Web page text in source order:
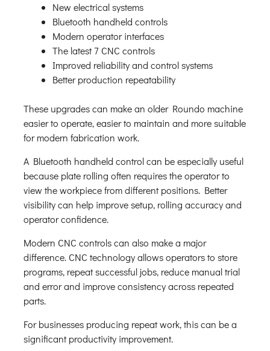
New electrical systems
Bluetooth handheld controls
Modern operator interfaces
The latest 7 CNC controls
Improved reliability and control systems
Better production repeatability
These upgrades can make an older Roundo machine
easier to operate, easier to maintain and more suitable
for modern fabrication work.
A Bluetooth handheld control can be especially useful
because plate rolling often requires the operator to
view the workpiece from different positions. Better
visibility can help improve setup, rolling accuracy and
operator confidence.
Modern CNC controls can also make a major
difference. CNC technology allows operators to store
programs, repeat successful jobs, reduce manual trial
and error and improve consistency across repeated
parts.
For businesses producing repeat work, this can be a
significant productivity improvement.